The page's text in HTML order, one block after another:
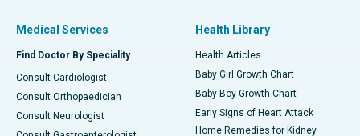
Medical Services
Find Doctor By Speciality
Consult Cardiologist
Consult Orthopaedician
Consult Neurologist
Health Library
Health Articles
Baby Girl Growth Chart
Baby Boy Growth Chart
Early Signs of Heart Attack
Home Remedies for Kidney